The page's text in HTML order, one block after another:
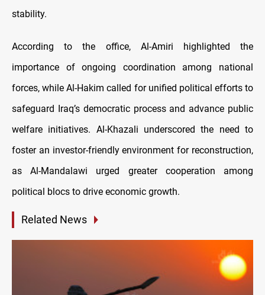
stability.
According to the office, Al-Amiri highlighted the
importance of ongoing coordination among national
forces, while Al-Hakim called for unified political efforts to
safeguard Iraq’s democratic process and advance public
welfare initiatives. Al-Khazali underscored the need to
foster an investor-friendly environment for reconstruction,
as Al-Mandalawi urged greater cooperation among
political blocs to drive economic growth.
Related News